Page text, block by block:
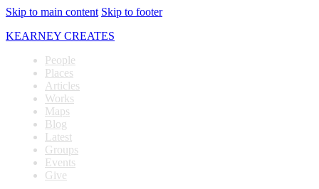
Skip to main content Skip to footer
KEARNEY CREATES
People
Places
Articles
Works
Maps
Blog
Latest
Groups
Events
Give